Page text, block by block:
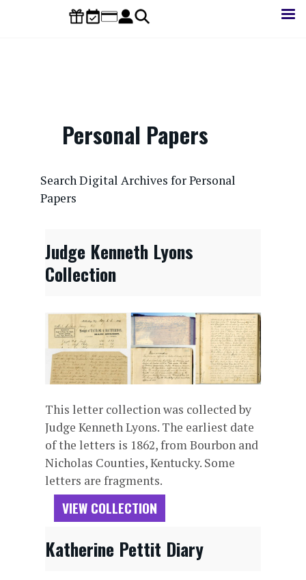
Personal Papers
Search Digital Archives for Personal
Papers
Judge Kenneth Lyons
Collection
This letter collection was collected by
Judge Kenneth Lyons. The earliest date
of the letters is 1862, from Bourbon and
Nicholas Counties, Kentucky. Some
letters are fragments.
VIEW COLLECTION
Katherine Pettit Diary